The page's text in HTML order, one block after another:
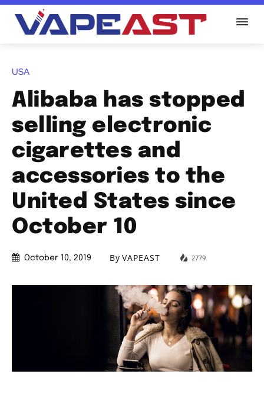
USA
Alibaba has stopped
selling electronic
cigarettes and
accessories to the
United States since
October 10
October 10, 2019 By VAPEAST 2779